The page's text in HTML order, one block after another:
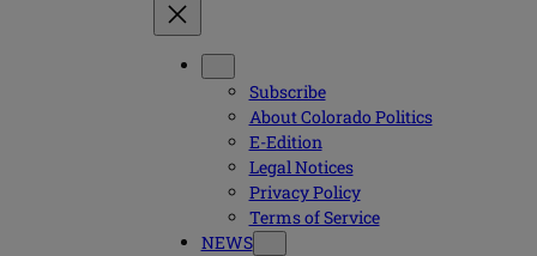
Subscribe
About Colorado Politics
E-Edition
Legal Notices
Privacy Policy
Terms of Service
NEWS